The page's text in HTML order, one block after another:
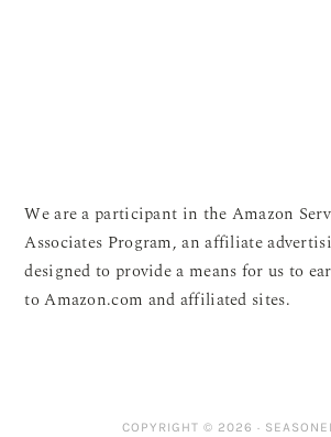
We are a participant in the Amazon
Associates Program, an affiliate
designed to provide a means for us to
to Amazon.com and affiliated sites.
COPYRIGHT © 2026 ·